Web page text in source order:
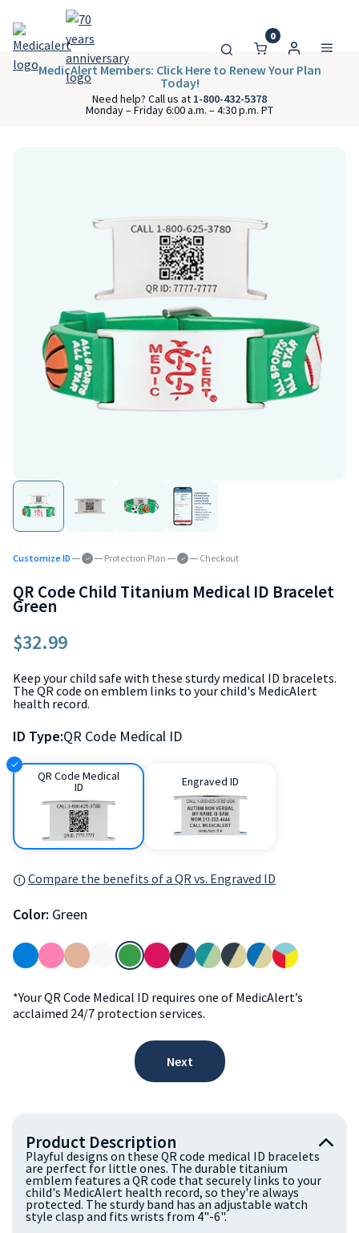
0
MedicAlert Members: Click Here to Renew Your Plan
Today!
Need help? Call us at 1-800-432-5378
Monday – Friday 6:00 a.m. – 4:30 p.m. PT
Customize ID Protection Plan Checkout
QR Code Child Titanium Medical ID Bracelet
Green
$32.99
Keep your child safe with these sturdy medical ID bracelets.
The QR code on emblem links to your child's MedicAlert
health record.
ID Type:QR Code Medical ID
QR Code Medical
ID Engraved ID
Compare the benefits of a QR vs. Engraved ID
Color: Green
*Your QR Code Medical ID requires one of MedicAlert’s
acclaimed 24/7 protection services.
Next
Product Description
Playful designs on these QR code medical ID bracelets
are perfect for little ones. The durable titanium
emblem features a QR code that securely links to your
child's MedicAlert health record, so they're always
protected. The sturdy band has an adjustable watch
style clasp and fits wrists from 4"-6".